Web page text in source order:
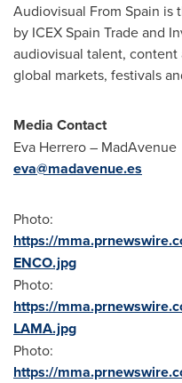
Audiovisual From Spain is
by ICEX Spain Trade and
audiovisual talent,
global markets, festivals
Media Contact
Eva Herrero – MadAvenue
eva@madavenue.es
Photo:
https://
ENCO.jpg
Photo:
https://
LAMA.jpg
Photo:
https://